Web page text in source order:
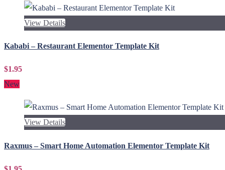
View Details
Kababi – Restaurant Elementor Template Kit
$1.95
New
View Details
Raxmus – Smart Home Automation Elementor Template Kit